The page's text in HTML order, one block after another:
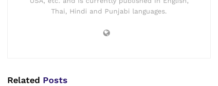
Thai, Hindi and Punjabi languages.
Related Posts